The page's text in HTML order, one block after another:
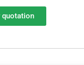
quotation